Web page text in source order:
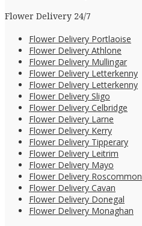
Flower Delivery 24/7
Flower Delivery Portlaoise
Flower Delivery Athlone
Flower Delivery Mullingar
Flower Delivery Letterkenny
Flower Delivery Letterkenny
Flower Delivery Sligo
Flower Delivery Celbridge
Flower Delivery Larne
Flower Delivery Kerry
Flower Delivery Tipperary
Flower Delivery Leitrim
Flower Delivery Mayo
Flower Delivery Roscommon
Flower Delivery Cavan
Flower Delivery Donegal
Flower Delivery Monaghan